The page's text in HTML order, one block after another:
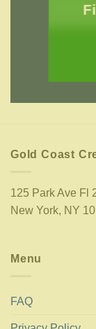
Gold Coast
125 Park Ave Fl
New York, NY
Menu
FAQ